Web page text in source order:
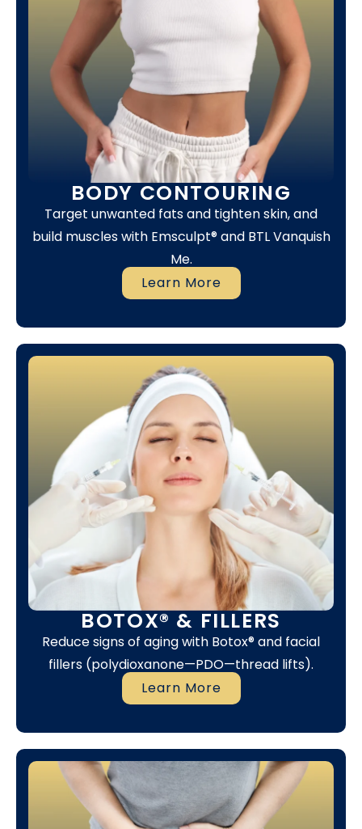
BODY CONTOURING
Target unwanted fats and tighten skin, and
build muscles with Emsculpt® and BTL Vanquish
Me.
Learn More
BOTOX® & FILLERS
Reduce signs of aging with Botox® and facial
fillers (polydioxanone—PDO—thread lifts).
Learn More